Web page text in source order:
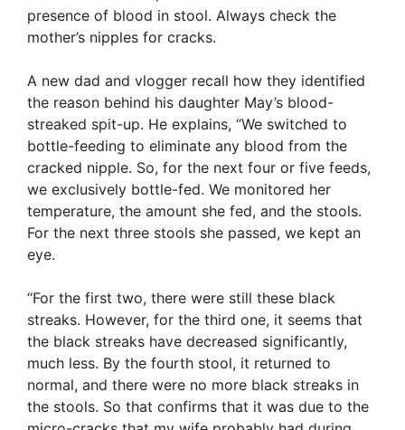
presence of blood in stool. Always check the
mother’s nipples for cracks.
A new dad and vlogger recall how they identified
the reason behind his daughter May’s blood-
streaked spit-up. He explains, “We switched to
bottle-feeding to eliminate any blood from the
cracked nipple. So, for the next four or five feeds,
we exclusively bottle-fed. We monitored her
temperature, the amount she fed, and the stools.
For the next three stools she passed, we kept an
eye.
“For the first two, there were still these black
streaks. However, for the third one, it seems that
the black streaks have decreased significantly,
much less. By the fourth stool, it returned to
normal, and there were no more black streaks in
the stools. So that confirms that it was due to the